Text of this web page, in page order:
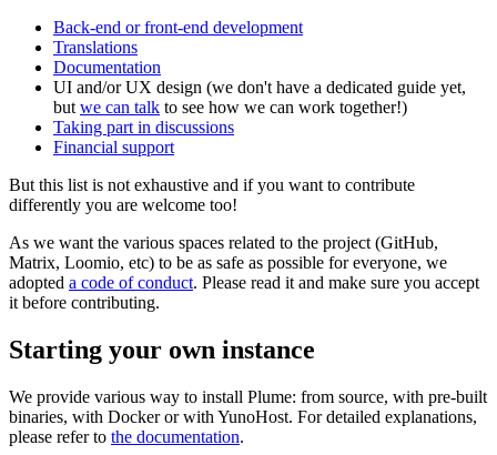
Back-end or front-end development
Translations
Documentation
UI and/or UX design (we don't have a dedicated guide yet,
but we can talk to see how we can work together!)
Taking part in discussions
Financial support
But this list is not exhaustive and if you want to contribute
differently you are welcome too!
As we want the various spaces related to the project (GitHub,
Matrix, Loomio, etc) to be as safe as possible for everyone, we
adopted a code of conduct. Please read it and make sure you accept
it before contributing.
Starting your own instance
We provide various way to install Plume: from source, with pre-built
binaries, with Docker or with YunoHost. For detailed explanations,
please refer to the documentation.